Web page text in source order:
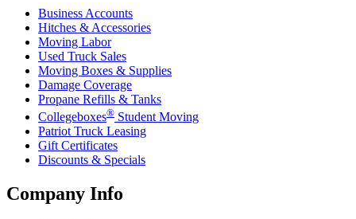
Business Accounts
Hitches & Accessories
Moving Labor
Used Truck Sales
Moving Boxes & Supplies
Damage Coverage
Propane Refills & Tanks
Collegeboxes® Student Moving
Patriot Truck Leasing
Gift Certificates
Discounts & Specials
Company Info